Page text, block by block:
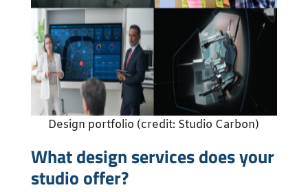
Design portfolio (credit: Studio Carbon)
What design services does your
studio offer?